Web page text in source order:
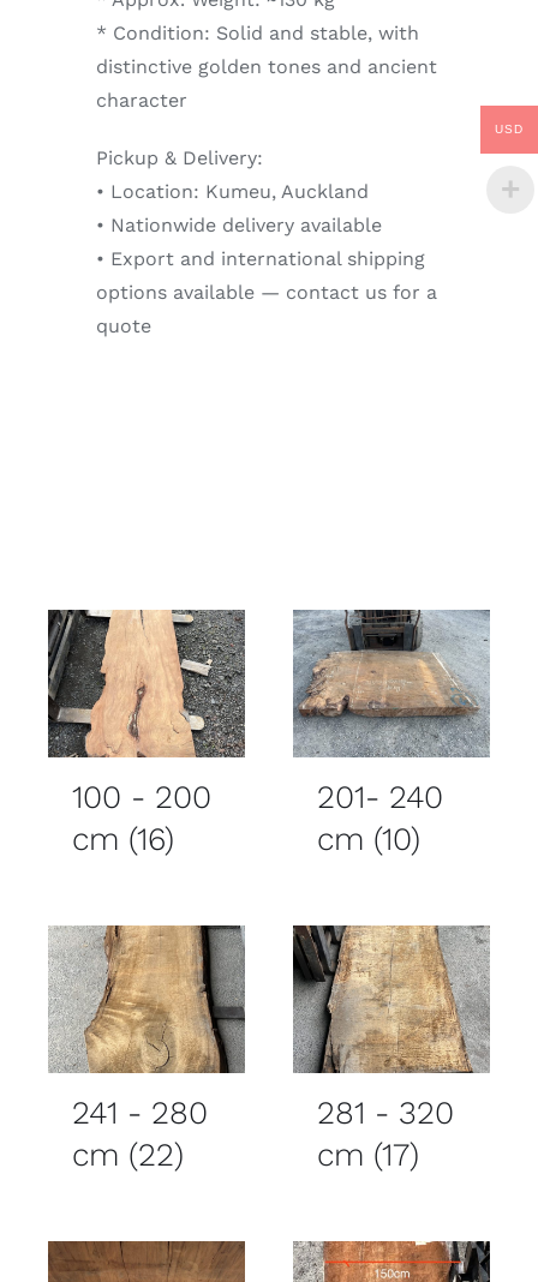
* Condition: Solid and stable, with
distinctive golden tones and ancient
character
Pickup & Delivery:
• Location: Kumeu, Auckland
• Nationwide delivery available
• Export and international shipping
options available — contact us for a
quote
100 - 200
cm (16)
201- 240
cm (10)
241 - 280
cm (22)
281 - 320
cm (17)
USD